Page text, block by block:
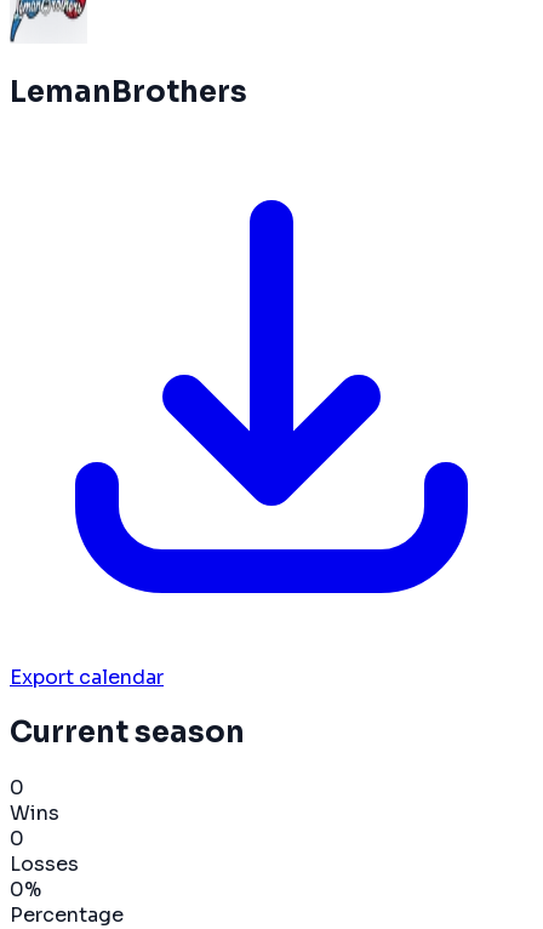
LemanBrothers
Export calendar
Current season
0
Wins
0
Losses
0%
Percentage